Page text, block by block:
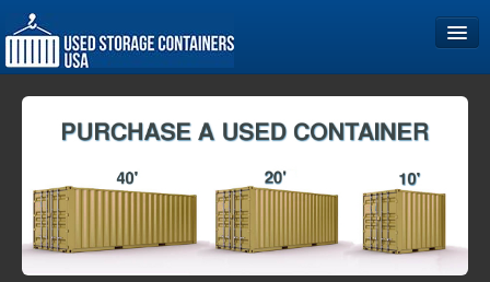
Home
Become a Partner